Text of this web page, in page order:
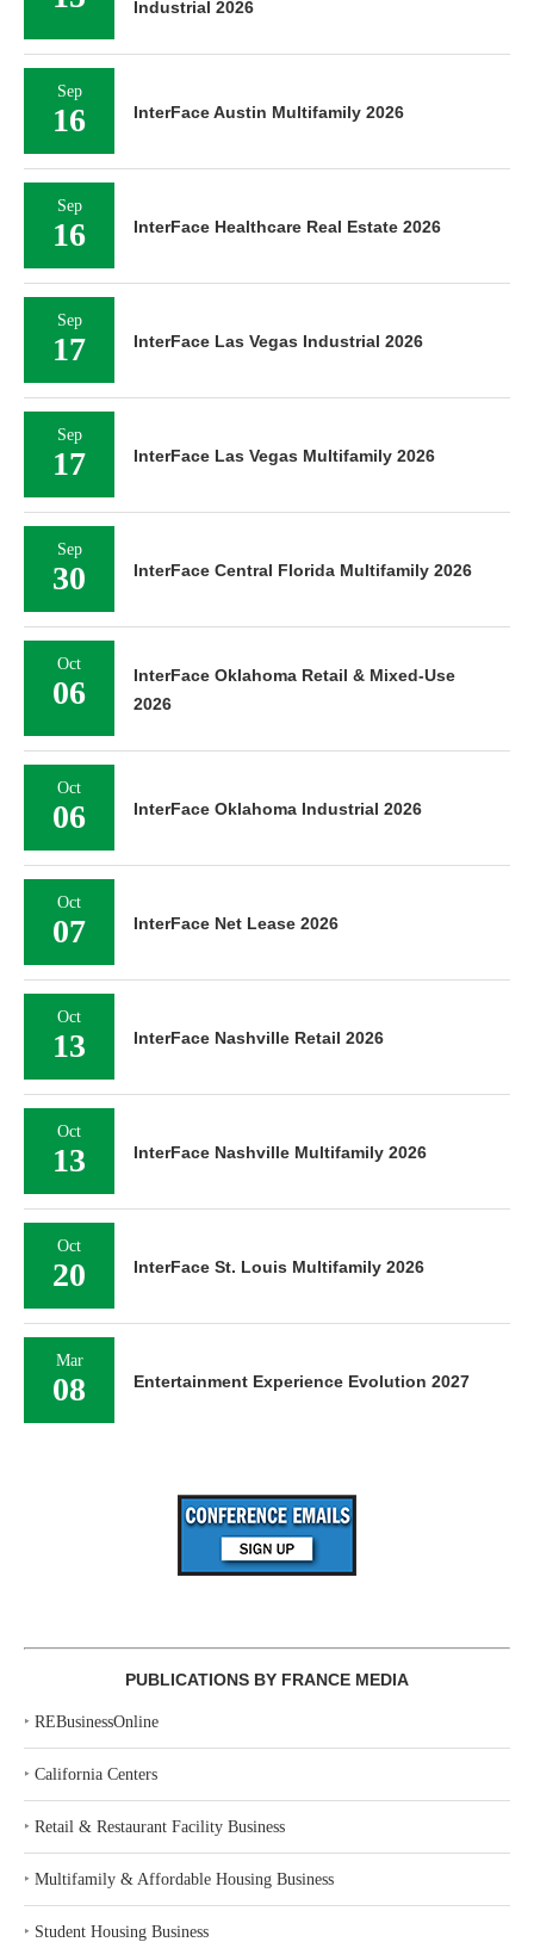
Industrial 2026
Sep
16 InterFace Austin Multifamily 2026
Sep
16 InterFace Healthcare Real Estate 2026
Sep
17 InterFace Las Vegas Industrial 2026
Sep
17 InterFace Las Vegas Multifamily 2026
Sep
30 InterFace Central Florida Multifamily 2026
Oct
06
InterFace Oklahoma Retail & Mixed-Use
2026
Oct
06 InterFace Oklahoma Industrial 2026
Oct
07 InterFace Net Lease 2026
Oct
13 InterFace Nashville Retail 2026
Oct
13 InterFace Nashville Multifamily 2026
Oct
20 InterFace St. Louis Multifamily 2026
Mar
08 Entertainment Experience Evolution 2027
PUBLICATIONS BY FRANCE MEDIA
‣ REBusinessOnline
‣ California Centers
‣ Retail & Restaurant Facility Business
‣ Multifamily & Affordable Housing Business
‣ Student Housing Business